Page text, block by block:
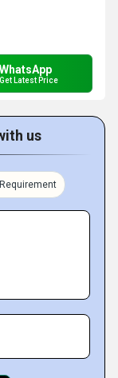
WhatsApp
Get Latest Price
us